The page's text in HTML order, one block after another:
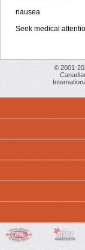
nausea.
Seek medical
© 2001-